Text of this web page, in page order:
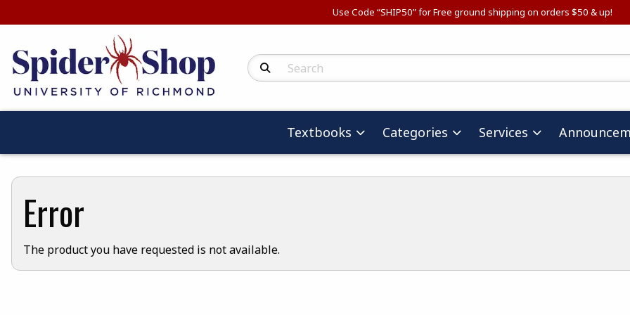
Use Code “SHIP50” for Free ground shipping on orders $50 & up!
Search Products
Textbooks Categories Services
Error
The product you have requested is not available.